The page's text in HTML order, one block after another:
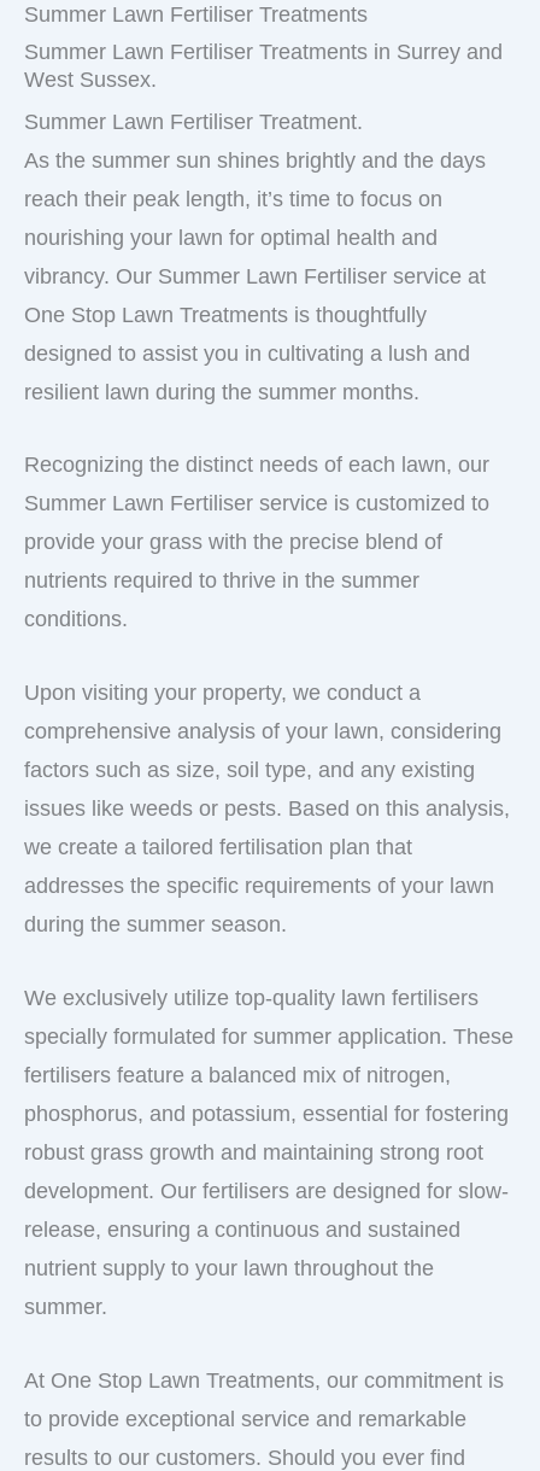
Summer Lawn Fertiliser Treatments
Summer Lawn Fertiliser Treatments in Surrey and
West Sussex.
Summer Lawn Fertiliser Treatment.
As the summer sun shines brightly and the days
reach their peak length, it’s time to focus on
nourishing your lawn for optimal health and
vibrancy. Our Summer Lawn Fertiliser service at
One Stop Lawn Treatments is thoughtfully
designed to assist you in cultivating a lush and
resilient lawn during the summer months.
Recognizing the distinct needs of each lawn, our
Summer Lawn Fertiliser service is customized to
provide your grass with the precise blend of
nutrients required to thrive in the summer
conditions.
Upon visiting your property, we conduct a
comprehensive analysis of your lawn, considering
factors such as size, soil type, and any existing
issues like weeds or pests. Based on this analysis,
we create a tailored fertilisation plan that
addresses the specific requirements of your lawn
during the summer season.
We exclusively utilize top-quality lawn fertilisers
specially formulated for summer application. These
fertilisers feature a balanced mix of nitrogen,
phosphorus, and potassium, essential for fostering
robust grass growth and maintaining strong root
development. Our fertilisers are designed for slow-
release, ensuring a continuous and sustained
nutrient supply to your lawn throughout the
summer.
At One Stop Lawn Treatments, our commitment is
to provide exceptional service and remarkable
results to our customers. Should you ever find